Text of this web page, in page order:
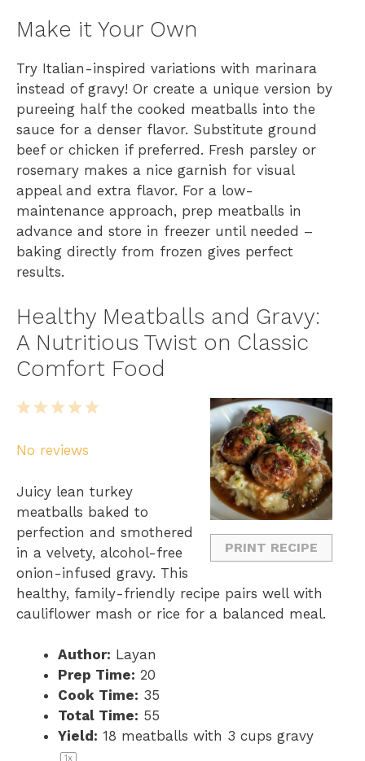
Make it Your Own
Try Italian-inspired variations with marinara
instead of gravy! Or create a unique version by
pureeing half the cooked meatballs into the
sauce for a denser flavor. Substitute ground
beef or chicken if preferred. Fresh parsley or
rosemary makes a nice garnish for visual
appeal and extra flavor. For a low-
maintenance approach, prep meatballs in
advance and store in freezer until needed –
baking directly from frozen gives perfect
results.
Healthy Meatballs and Gravy:
A Nutritious Twist on Classic
Comfort Food
PRINT RECIPE
5
r
s
4
t
r
s
3
t
r
s
2
t
r
s
1
t
r
No reviews
Juicy lean turkey
meatballs baked to
perfection and smothered
in a velvety, alcohol-free
onion-infused gravy. This
healthy, family-friendly recipe pairs well with
cauliflower mash or rice for a balanced meal.
Author: Layan
Prep Time: 20
Cook Time: 35
Total Time: 55
Yield: 18 meatballs with 3 cups gravy
1x